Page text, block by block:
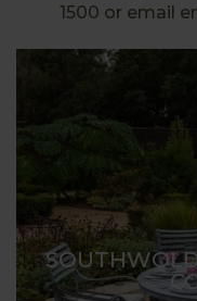
1500 or email